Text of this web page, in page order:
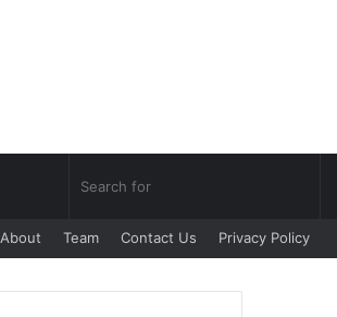
for
About Team Contact Us Privacy Policy